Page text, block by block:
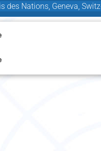
des Nations, Geneva,